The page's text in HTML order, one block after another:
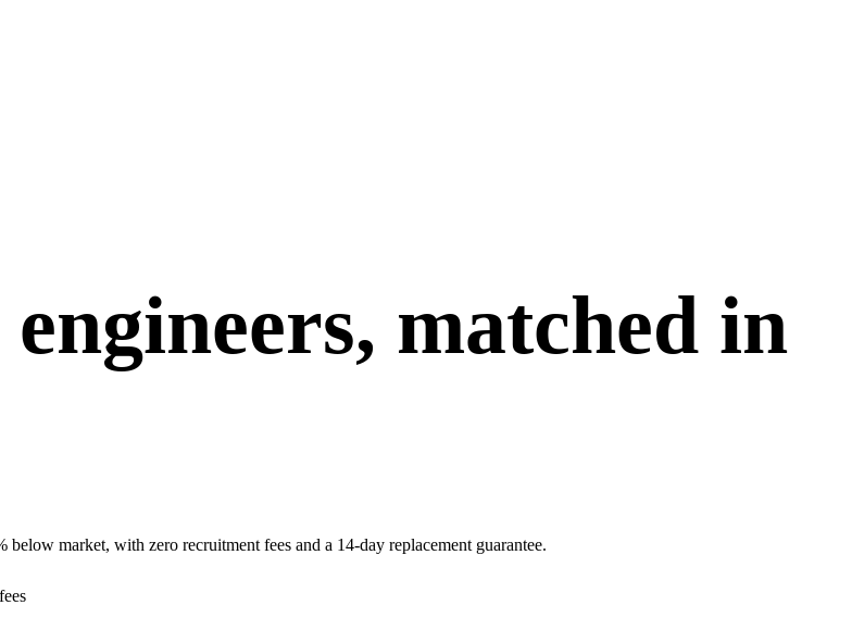
engineers, matched in
below market, with zero recruitment fees and a 14-day replacement guarantee.